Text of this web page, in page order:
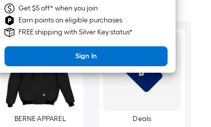
Get $5 off* when you join
Earn points on eligible purchases
FREE shipping with Silver Key status*
Sign In
BERNE APPAREL Deals